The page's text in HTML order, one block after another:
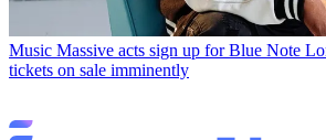
Music Massive acts sign up for Blue Note
tickets on sale imminently